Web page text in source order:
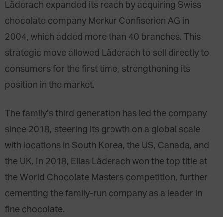
Läderach expanded its reach by acquiring Swiss
chocolate company Merkur Confiserien AG in
2004, which added more than 40 branches. This
strategic move allowed Läderach to sell directly to
consumers for the first time, strengthening its
position in the market.
The family’s third generation has led the company
since 2018, steering its growth on a global scale
with locations in South Korea, the US, Canada, and
the UK. In 2018, Elias Läderach won the top title at
the World Chocolate Masters competition, further
cementing the family-run company as a leader in
fine chocolate.